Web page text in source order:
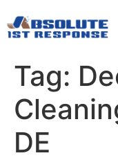
Tag:
DE